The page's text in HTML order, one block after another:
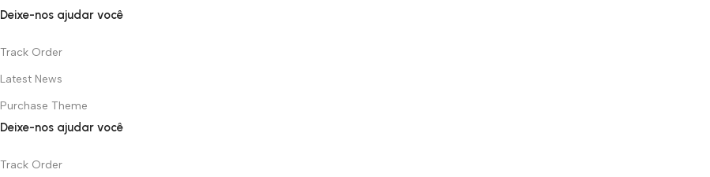
Deixe-nos ajudar você
Track Order
Latest News
Purchase Theme
Deixe-nos ajudar você
Track Order